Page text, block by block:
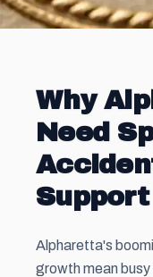
Why
Need
Support
Alpharetta's
growth mean